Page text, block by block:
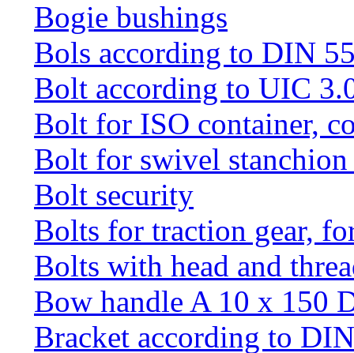
Bogie bushings
Bols according to DIN
Bolt according to UIC
Bolt for ISO container,
Bolt for swivel
Bolt security
Bolts for traction gear,
Bolts with head and
Bow handle A 10 x 150
Bracket according to